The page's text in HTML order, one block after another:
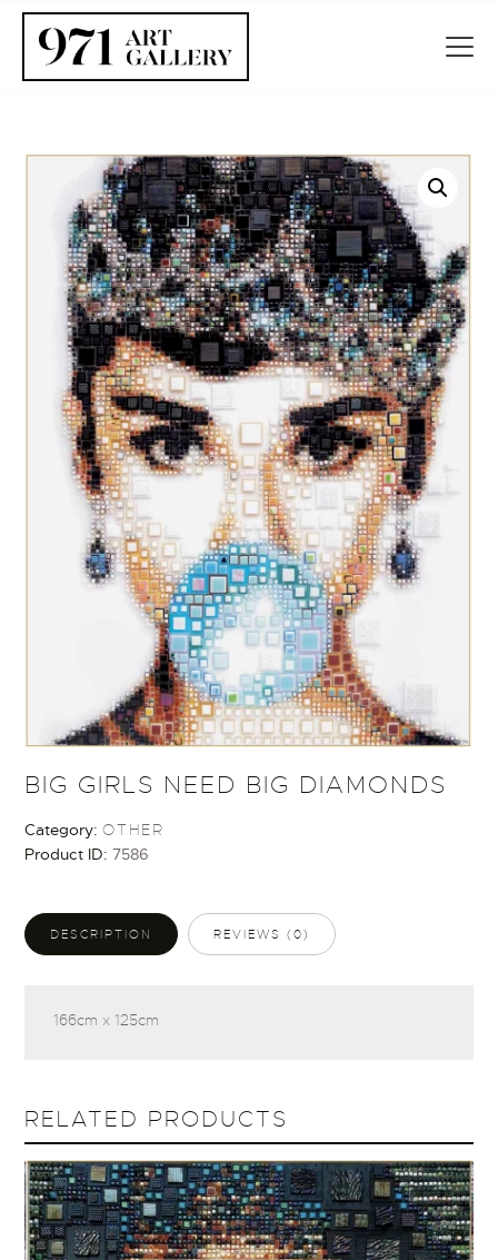
HOME
ABOUT
ARTISTS
EXHIBITIONS
BLOG / NEWS
CONTACT
BIG GIRLS NEED BIG DIAMONDS
Category:OTHER
Product ID:7586
DESCRIPTION REVIEWS (0)
166cm x 125cm
RELATED PRODUCTS